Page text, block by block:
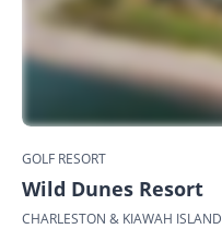
GOLF RESORT
Wild Dunes Resort
CHARLESTON & KIAWAH ISLAND